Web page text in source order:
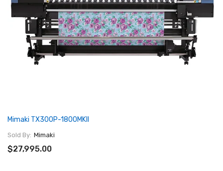
Mimaki TX300P-1800MKII
Sold By: Mimaki
$27,995.00